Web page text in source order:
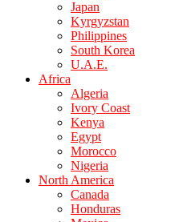
Japan
Kyrgyzstan
Philippines
South Korea
U.A.E.
Africa
Algeria
Ivory Coast
Kenya
Egypt
Morocco
Nigeria
North America
Canada
Honduras